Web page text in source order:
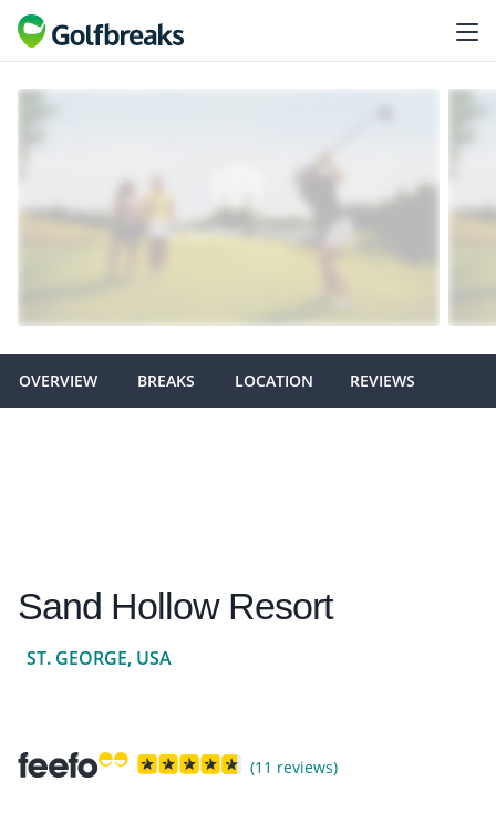
OVERVIEW BREAKS LOCATION REVIEWS
Sand Hollow Resort
ST. GEORGE, USA
(11 reviews)